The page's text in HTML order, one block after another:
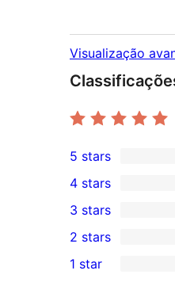
Visualização
1
5-
star
review
5 stars
4-
star
reviews
4 stars
0
3-
star
3 stars
2-
2 stars
1 star